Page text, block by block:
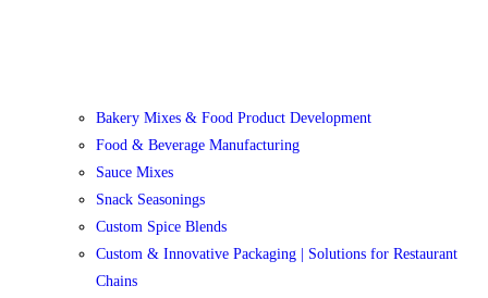
Bakery Mixes & Food Product Development
Food & Beverage Manufacturing
Sauce Mixes
Snack Seasonings
Custom Spice Blends
Custom & Innovative Packaging | Solutions for Restaurant
Chains